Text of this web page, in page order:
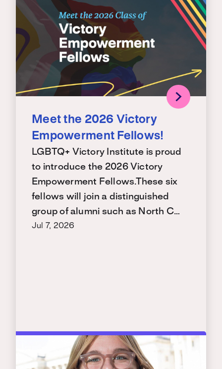
Meet the 2026 Victory
Empowerment Fellows!
LGBTQ+ Victory Institute is proud
to introduce the 2026 Victory
Empowerment Fellows.These six
fellows will join a distinguished
group of alumni such as North C…
Jul 7, 2026